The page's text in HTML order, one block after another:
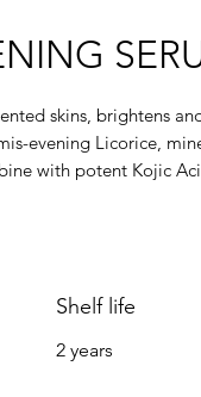
skins, brightens
evening Licorice,
with potent Kojic
Shelf life
2 years